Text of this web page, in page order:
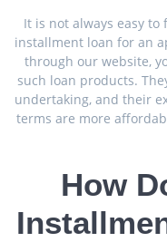
It is not always easy
installment loan for an
through our website,
such loan products.
undertaking, and their
terms are more
How